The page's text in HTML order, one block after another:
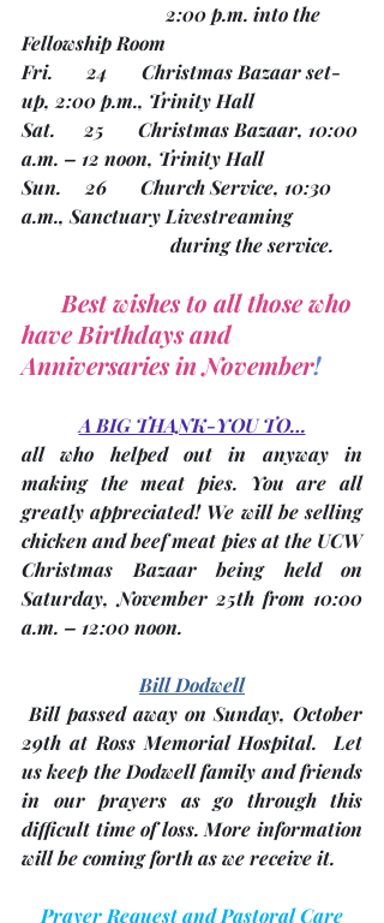
			2:00 p.m. into the
Fellowship Room
Fri.       24       Christmas Bazaar set-
up, 2:00 p.m., Trinity Hall
Sat.      25       Christmas Bazaar, 10:00
a.m. – 12 noon, Trinity Hall
Sun.     26       Church Service, 10:30
a.m., Sanctuary Livestreaming
			 during the service.
Best wishes to all those who
have Birthdays and
Anniversaries in November!
A BIG THANK-YOU TO…
all who helped out in anyway in
making the meat pies. You are all
greatly appreciated! We will be selling
chicken and beef meat pies at the UCW
Christmas Bazaar being held on
Saturday, November 25th from 10:00
a.m. – 12:00 noon.
Bill Dodwell
Bill passed away on Sunday, October
29th at Ross Memorial Hospital.  Let
us keep the Dodwell family and friends
in our prayers as go through this
difficult time of loss. More information
will be coming forth as we receive it.
Prayer Request and Pastoral Care